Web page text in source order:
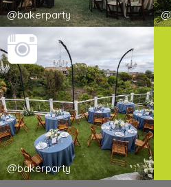
@bakerparty
@bakerparty